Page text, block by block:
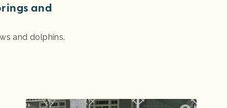
and
and dolphins.